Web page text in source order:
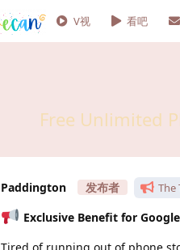
V视 看吧
Free Unlimited
Paddington The
Exclusive Benefit for